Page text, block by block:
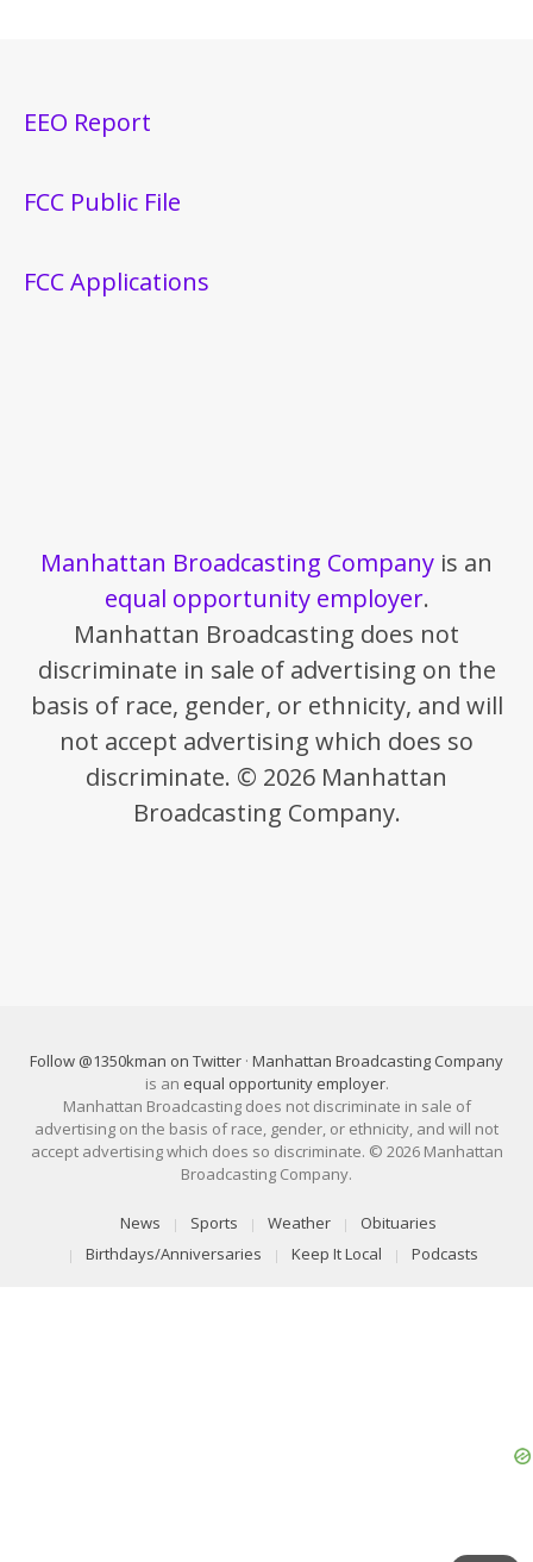
EEO Report
FCC Public File
FCC Applications
Manhattan Broadcasting Company is an
equal opportunity employer.
Manhattan Broadcasting does not
discriminate in sale of advertising on the
basis of race, gender, or ethnicity, and will
not accept advertising which does so
discriminate. © 2026 Manhattan
Broadcasting Company.
Follow @1350kman on Twitter · Manhattan Broadcasting Company
is an equal opportunity employer.
Manhattan Broadcasting does not discriminate in sale of
advertising on the basis of race, gender, or ethnicity, and will not
accept advertising which does so discriminate. © 2026 Manhattan
Broadcasting Company.
News Sports Weather
Obituaries
Birthdays/Anniversaries
Keep It Local Podcasts